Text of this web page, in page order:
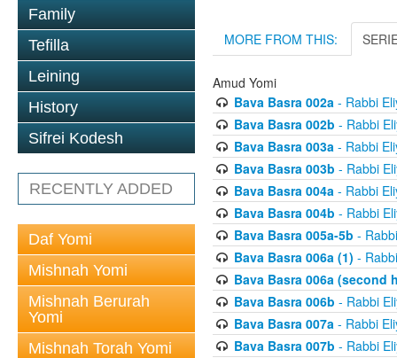
Family
Tefilla
Leining
History
Sifrei Kodesh
RECENTLY ADDED
Daf Yomi
Mishnah Yomi
Mishnah Berurah
Yomi
Mishnah Torah Yomi
MORE FROM THIS:
Amud Yomi
Bava Basra 002a- Rabbi
Bava Basra 002b - Rabbi
Bava Basra 003a- Rabbi
Bava Basra 003b - Rabbi
Bava Basra 004a- Rabbi
Bava Basra 004b - Rabbi
Bava Basra 005a-5b -
Bava Basra 006a (1) -
Bava Basra 006a (second
Bava Basra 006b - Rabbi
Bava Basra 007a- Rabbi
Bava Basra 007b - Rabbi